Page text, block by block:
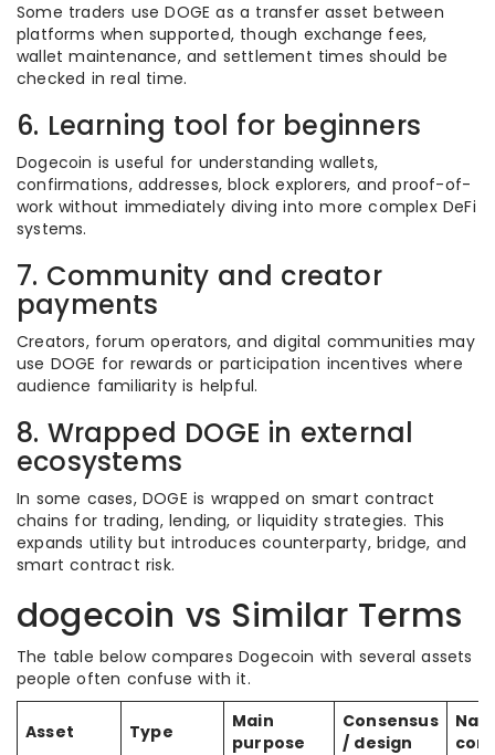
Some traders use DOGE as a transfer asset between
platforms when supported, though exchange fees,
wallet maintenance, and settlement times should be
checked in real time.
6. Learning tool for beginners
Dogecoin is useful for understanding wallets,
confirmations, addresses, block explorers, and proof-of-
work without immediately diving into more complex DeFi
systems.
7. Community and creator
payments
Creators, forum operators, and digital communities may
use DOGE for rewards or participation incentives where
audience familiarity is helpful.
8. Wrapped DOGE in external
ecosystems
In some cases, DOGE is wrapped on smart contract
chains for trading, lending, or liquidity strategies. This
expands utility but introduces counterparty, bridge, and
smart contract risk.
dogecoin vs Similar Terms
The table below compares Dogecoin with several assets
people often confuse with it.
Asset Type
Main
purpose
Consensus
/ design